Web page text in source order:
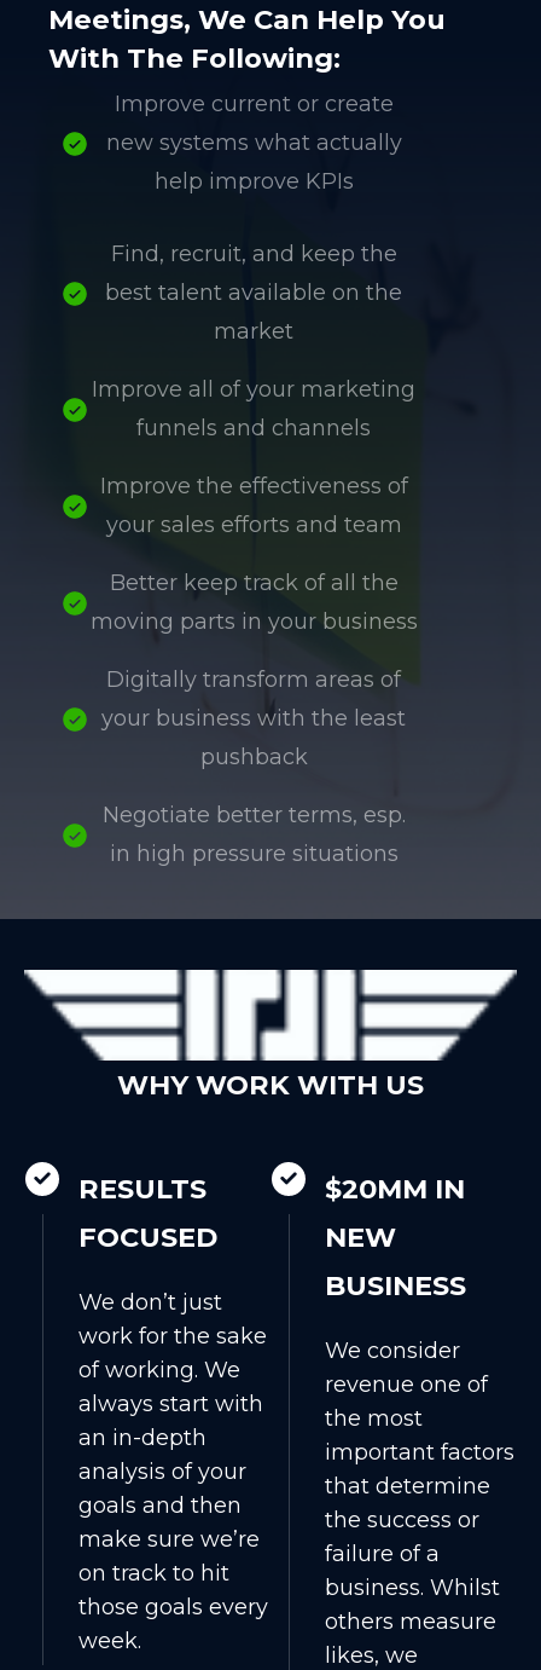
Meetings, We Can Help You
With The Following:
Improve current or create
new systems what actually
help improve KPIs
Find, recruit, and keep the
best talent available on the
market
Improve all of your marketing
funnels and channels
Improve the effectiveness of
your sales efforts and team
Better keep track of all the
moving parts in your business
Digitally transform areas of
your business with the least
pushback
Negotiate better terms, esp.
in high pressure situations
WHY WORK WITH US
RESULTS
FOCUSED
We don’t just
work for the sake
of working. We
always start with
an in-depth
analysis of your
goals and then
make sure we’re
on track to hit
those goals every
week.
$20MM IN
NEW
BUSINESS
We consider
revenue one of
the most
important factors
that determine
the success or
failure of a
business. Whilst
others measure
likes, we